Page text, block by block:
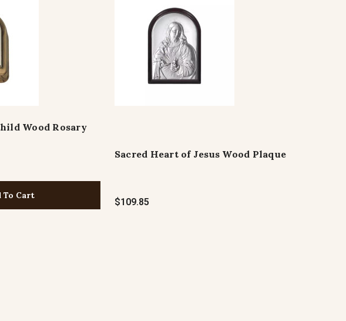
Wood Rosary
To Cart
Sacred Heart of Jesus Wood Plaque
$109.85